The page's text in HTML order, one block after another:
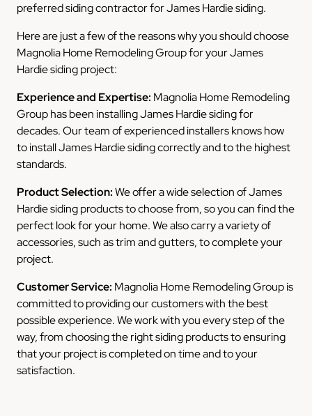
preferred siding contractor for James Hardie siding.
Here are just a few of the reasons why you should choose
Magnolia Home Remodeling Group for your James
Hardie siding project:
Experience and Expertise: Magnolia Home Remodeling
Group has been installing James Hardie siding for
decades. Our team of experienced installers knows how
to install James Hardie siding correctly and to the highest
standards.
Product Selection:We offer a wide selection of James
Hardie siding products to choose from, so you can find the
perfect look for your home. We also carry a variety of
accessories, such as trim and gutters, to complete your
project.
Customer Service: Magnolia Home Remodeling Group is
committed to providing our customers with the best
possible experience. We work with you every step of the
way, from choosing the right siding products to ensuring
that your project is completed on time and to your
satisfaction.